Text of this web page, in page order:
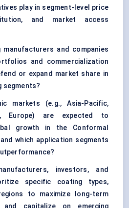
play in segment-level price
and market access
manufacturers and companies
and commercialization
or expand market share in
segments?
markets (e.g., Asia-Pacific,
Europe) are expected to
growth in the Conformal
which application segments
investors, and
specific coating types,
to maximize long-term
capitalize on emerging